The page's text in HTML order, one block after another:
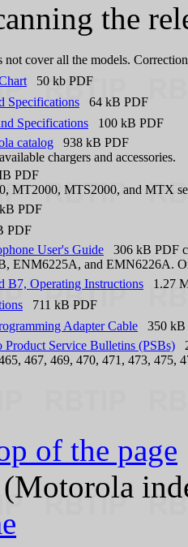
the
not cover all the models.
50 kb PDF
Specifications 64 kB PDF
Specifications 100 kB PDF
catalog 938 kB PDF
chargers and accessories.
PDF
MT2000, MTS2000, and MTX
PDF
PDF
User's Guide 306 kB PDF
ENM6225A, and EMN6226A.
B7, Operating Instructions 1.27
711 kB PDF
Adapter Cable 350 kB
Service Bulletins (PSBs)
467, 469, 470, 471, 473, 475,
of the page
(Motorola